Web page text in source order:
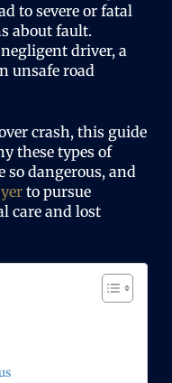
to severe or fatal
about fault.
driver, a
unsafe road
crash, this guide
these types of
so dangerous, and
to pursue
care and lost